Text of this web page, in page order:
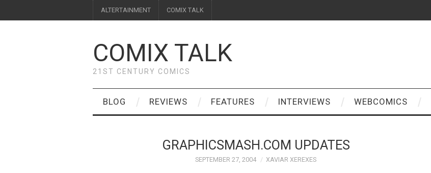
ALTERTAINMENT COMIX TALK
COMIX TALK
21ST CENTURY COMICS
BLOG REVIEWS FEATURES INTERVIEWS WEBCOMICS
GRAPHICSMASH.COM UPDATES
SEPTEMBER 27, 2004 XAVIAR XEREXES